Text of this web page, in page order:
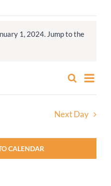
1, 2024. Jump to the
Events
Search
and
Search
Day
Next Day
CALENDAR